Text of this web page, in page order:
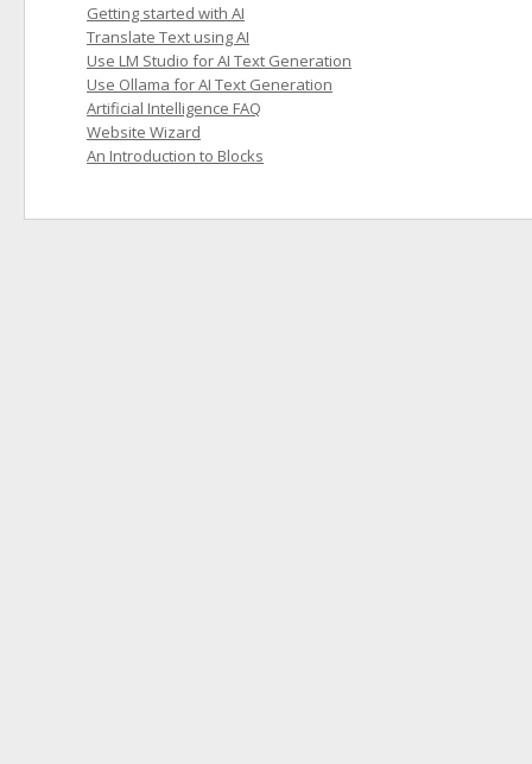
Getting started with AI
Translate Text using AI
Use LM Studio for AI Text Generation
Use Ollama for AI Text Generation
Artificial Intelligence FAQ
Website Wizard
An Introduction to Blocks